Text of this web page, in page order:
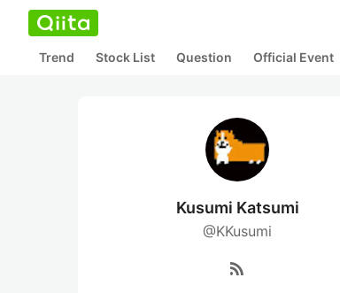
Trend Stock List Question Official Event
Kusumi Katsumi
@KKusumi
rss_feed